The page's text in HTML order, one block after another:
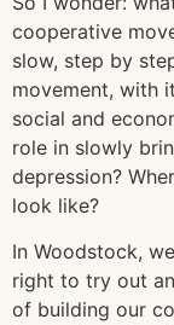
cooperative
slow, step by
movement, with
social and
role in slowly
depression?
look like?
In Woodstock,
right to try out
of building our